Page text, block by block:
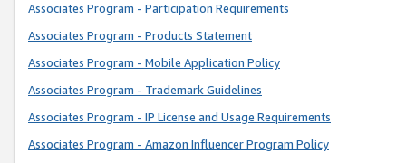
Associates Program - Participation Requirements
Associates Program - Products Statement
Associates Program - Mobile Application Policy
Associates Program - Trademark Guidelines
Associates Program - IP License and Usage Requirements
Associates Program - Amazon Influencer Program Policy